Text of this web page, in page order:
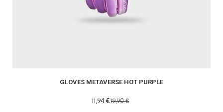
GLOVES METAVERSE HOT PURPLE
11,94 €19,90 €